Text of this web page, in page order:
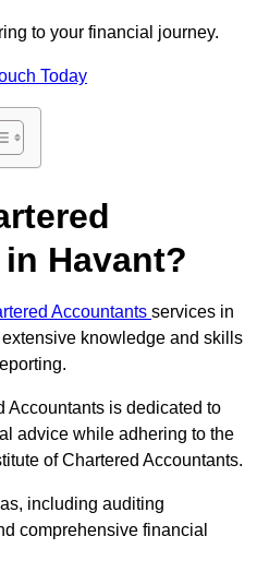
to your financial journey.
Today
Havant?
Accountants services in
knowledge and skills
Accountants is dedicated to
advice while adhering to the
of Chartered Accountants.
including auditing
comprehensive financial